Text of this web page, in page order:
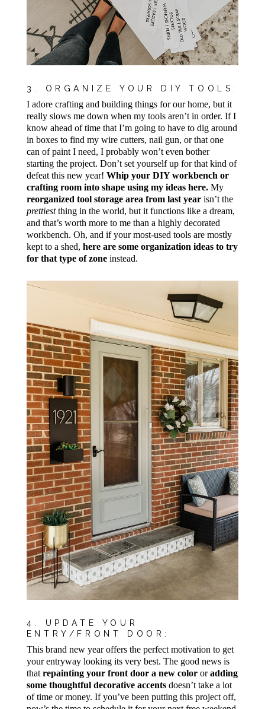
3. ORGANIZE YOUR DIY TOOLS:
I adore crafting and building things for our home, but it
really slows me down when my tools aren’t in order. If I
know ahead of time that I’m going to have to dig around
in boxes to find my wire cutters, nail gun, or that one
can of paint I need, I probably won’t even bother
starting the project. Don’t set yourself up for that kind of
defeat this new year! Whip your DIY workbench or
crafting room into shape using my ideas here.My
reorganized tool storage area from last yearisn’t the
prettiestthing in the world, but it functions like a dream,
and that’s worth more to me than a highly decorated
workbench. Oh, and if your most-used tools are mostly
kept to a shed, here are some organization ideas to try
for that type of zoneinstead.
4. UPDATE YOUR
ENTRY/FRONT DOOR:
This brand new year offers the perfect motivation to get
your entryway looking its very best. The good news is
that repainting your front door a new colororadding
some thoughtful decorative accentsdoesn’t take a lot
of time or money. If you’ve been putting this project off,